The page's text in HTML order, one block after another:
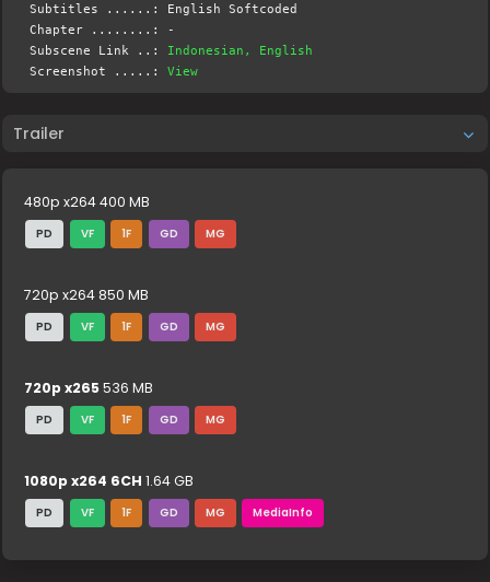
Subtitles ......: English Softcoded
Chapter ........: -
Subscene Link ..: Indonesian, English
Screenshot .....:View
Trailer
480p x264 400 MB
PD VF 1F GD MG
720p x264 850 MB
PD VF 1F GD MG
720p x265536 MB
PD VF 1F GD MG
1080p x264 6CH 1.64 GB
PD VF 1F GD MG MediaInfo